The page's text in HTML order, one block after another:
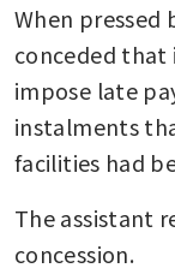
When pressed
conceded
impose late
instalments
facilities had
The assistant
concession.